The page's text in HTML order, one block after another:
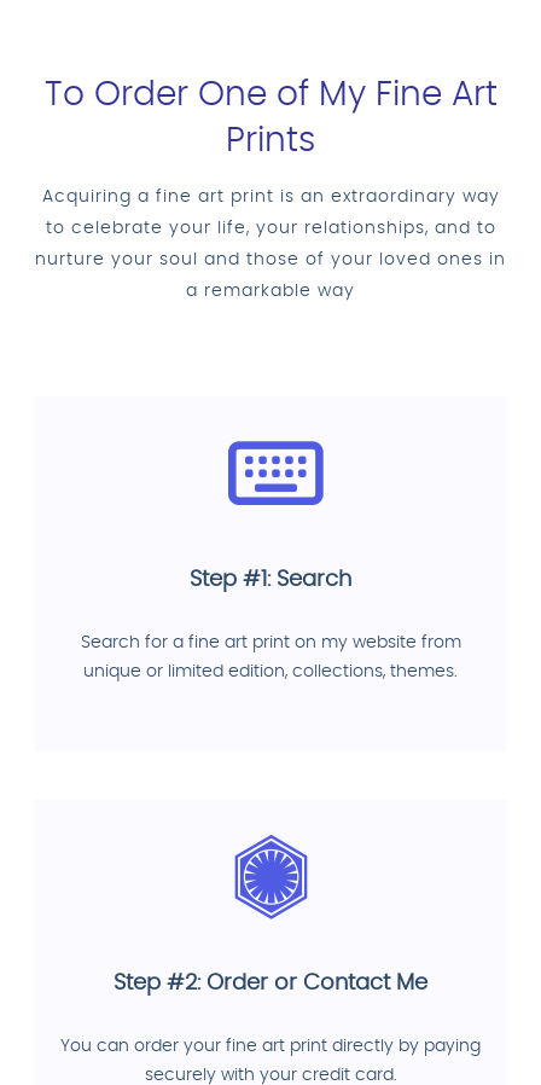
To Order One of My Fine Art
Prints
Acquiring a fine art print is an extraordinary way
to celebrate your life, your relationships, and to
nurture your soul and those of your loved ones in
a remarkable way
Step #1: Search
Search for a fine art print on my website from
unique or limited edition, collections, themes.
Step #2: Order or Contact Me
You can order your fine art print directly by paying
securely with your credit card.